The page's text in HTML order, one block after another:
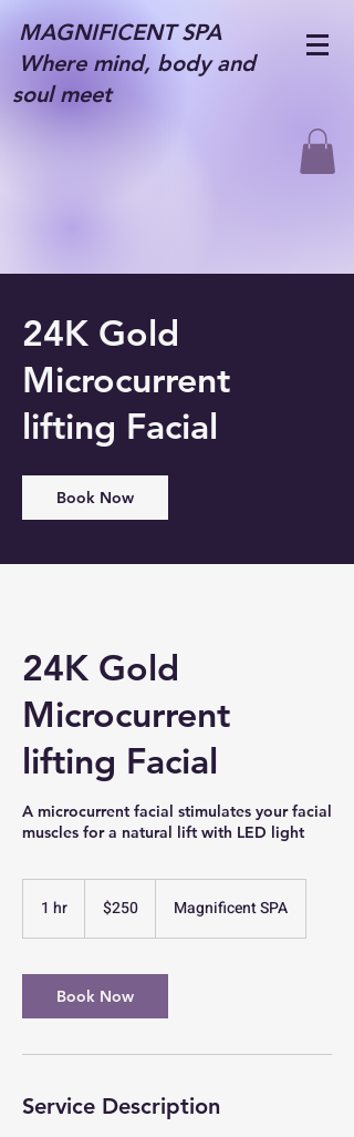
MAGNIFICENT SPA
Where mind, body and
soul meet
24K Gold
Microcurrent
lifting Facial
Book Now
24K Gold
Microcurrent
lifting Facial
A microcurrent facial stimulates your facial
muscles for a natural lift with LED light
1 hr
dollars$250 Magnificent SPA
Book Now
Service Description